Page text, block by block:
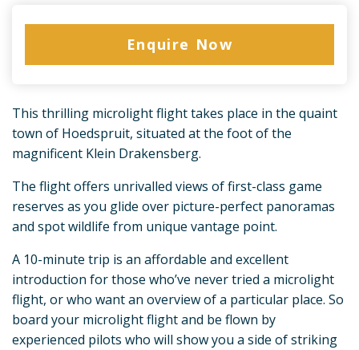
Enquire Now
This thrilling microlight flight takes place in the quaint
town of Hoedspruit, situated at the foot of the
magnificent Klein Drakensberg.
The flight offers unrivalled views of first-class game
reserves as you glide over picture-perfect panoramas
and spot wildlife from unique vantage point.
A 10-minute trip is an affordable and excellent
introduction for those who’ve never tried a microlight
flight, or who want an overview of a particular place. So
board your microlight flight and be flown by
experienced pilots who will show you a side of striking